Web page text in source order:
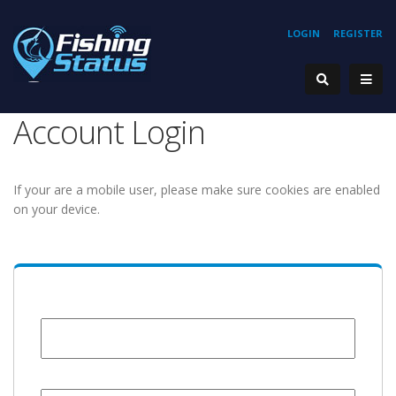
REGISTER
LOGIN
Account Login
If your are a mobile user, please make sure cookies are enabled
on your device.